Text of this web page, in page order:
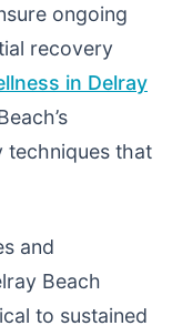
ongoing
recovery
in Delray
techniques that
and
Beach
to sustained